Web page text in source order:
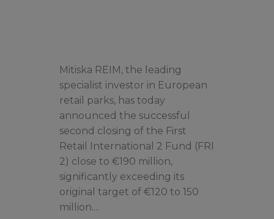
Mitiska REIM, the leading
specialist investor in European
retail parks, has today
announced the successful
second closing of the First
Retail International 2 Fund (FRI
2) close to €190 million,
significantly exceeding its
original target of €120 to 150
million....